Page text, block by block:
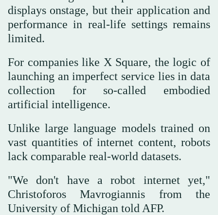
displays onstage, but their application and
performance in real-life settings remains
limited.
For companies like X Square, the logic of
launching an imperfect service lies in data
collection for so-called embodied
artificial intelligence.
Unlike large language models trained on
vast quantities of internet content, robots
lack comparable real-world datasets.
"We don't have a robot internet yet,"
Christoforos Mavrogiannis from the
University of Michigan told AFP.